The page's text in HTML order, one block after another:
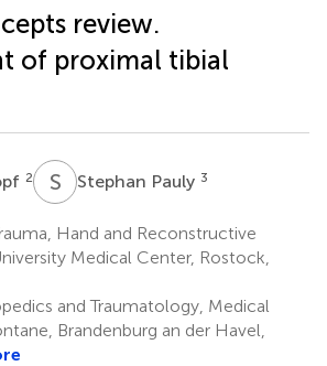
review.
of proximal tibial
2 S PStephan Pauly 3
Hand and Reconstructive
Medical Center, Rostock,
and Traumatology, Medical
Brandenburg an der Havel,